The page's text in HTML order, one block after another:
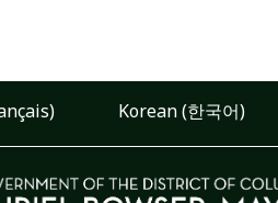
Korean (한국어)